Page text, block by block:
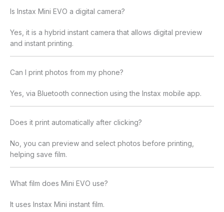
Is Instax Mini EVO a digital camera?
Yes, it is a hybrid instant camera that allows digital preview
and instant printing.
Can I print photos from my phone?
Yes, via Bluetooth connection using the Instax mobile app.
Does it print automatically after clicking?
No, you can preview and select photos before printing,
helping save film.
What film does Mini EVO use?
It uses Instax Mini instant film.